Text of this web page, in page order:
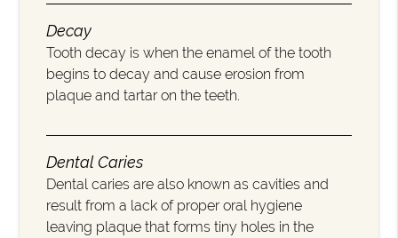
Decay
Tooth decay is when the enamel of the tooth
begins to decay and cause erosion from
plaque and tartar on the teeth.
Dental Caries
Dental caries are also known as cavities and
result from a lack of proper oral hygiene
leaving plaque that forms tiny holes in the